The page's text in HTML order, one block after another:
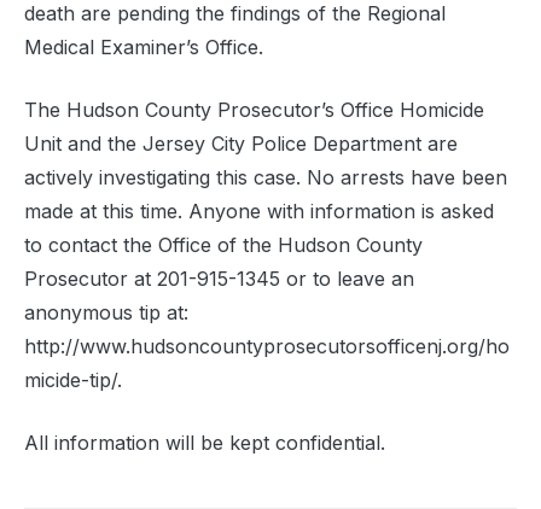
death are pending the findings of the Regional
Medical Examiner’s Office.
The Hudson County Prosecutor’s Office Homicide
Unit and the Jersey City Police Department are
actively investigating this case. No arrests have been
made at this time. Anyone with information is asked
to contact the Office of the Hudson County
Prosecutor at 201-915-1345 or to leave an
anonymous tip at:
http://www.hudsoncountyprosecutorsofficenj.org/ho
micide-tip/.
All information will be kept confidential.